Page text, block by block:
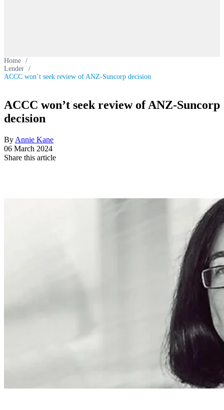
Home /
Lender /
ACCC won’t seek review of ANZ-Suncorp decision
ACCC won’t seek review of ANZ-Suncorp
decision
By Annie Kane
06 March 2024
Share this article